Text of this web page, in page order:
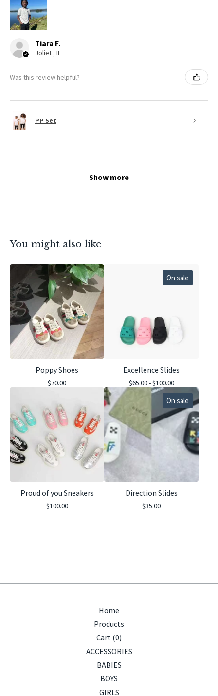
Tiara F.
Joliet , IL
Was this review helpful?
PP Set
Show more
You might also like
Poppy Shoes
$70.00
On sale
Excellence Slides
$65.00 -$100.00
Proud of you Sneakers
$100.00
On sale
Direction Slides
$35.00
Home
Products
Cart (0)
ACCESSORIES
BABIES
BOYS
GIRLS